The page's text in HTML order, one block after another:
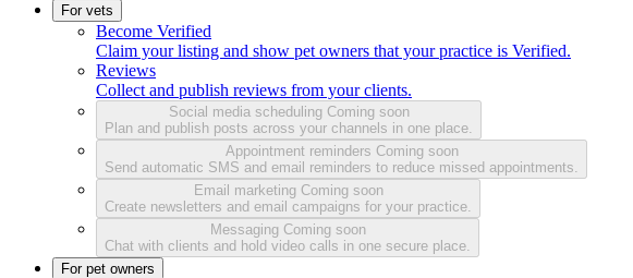
For vets
Become Verified
Claim your listing and show pet owners that your practice is Verified.
Reviews
Collect and publish reviews from your clients.
Social media scheduling Coming soon
Plan and publish posts across your channels in one place.
Appointment reminders Coming soon
Send automatic SMS and email reminders to reduce missed appointments.
Email marketing Coming soon
Create newsletters and email campaigns for your practice.
Messaging Coming soon
Chat with clients and hold video calls in one secure place.
For pet owners